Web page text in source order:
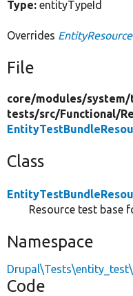
Type: entityTypeId
Overrides
File
core/modules/system/
tests/src/Functional/
Class
Resource test base
Namespace
Code